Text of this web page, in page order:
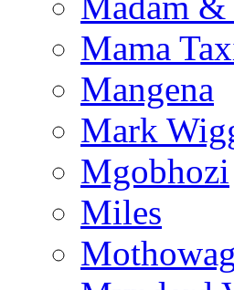
Mama
Mangena
Mark
Mgobhozi
Miles